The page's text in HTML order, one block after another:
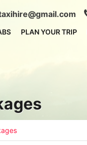
PLAN YOUR TRIP